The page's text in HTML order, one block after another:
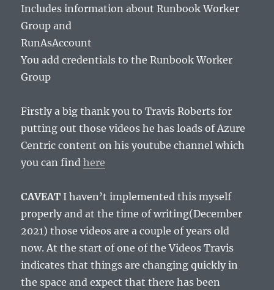
Includes information about Runbook Worker
Group and
RunAsAccount
You add credentials to the Runbook Worker
Group
Firstly a big thank you to Travis Roberts for
putting out those videos he has loads of Azure
Centric content on his youtube channel which
you can findhere
CAVEAT I haven’t implemented this myself
properly and at the time of writing(December
2021) those videos are a couple of years old
now. At the start of one of the Videos Travis
indicates that things are changing quickly in
the space and expect that there has been